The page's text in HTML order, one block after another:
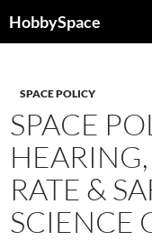
toHobbySpace
SPACE POLICY
SPACE
RATE &
SCIENCE